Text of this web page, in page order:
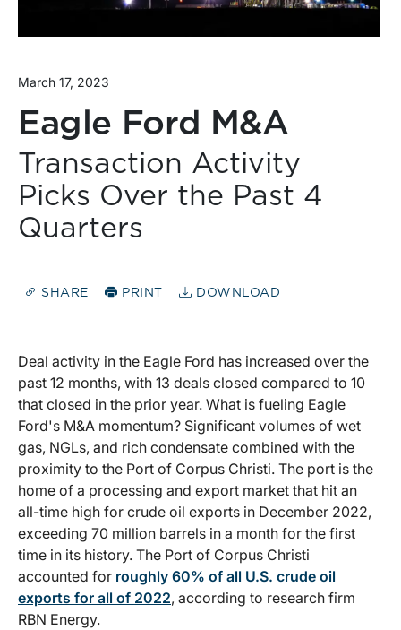
March 17, 2023
Eagle Ford M&A
Transaction Activity
Picks Over the Past 4
Quarters
SHARE PRINT DOWNLOAD
Deal activity in the Eagle Ford has increased over the
past 12 months, with 13 deals closed compared to 10
that closed in the prior year. What is fueling Eagle
Ford's M&A momentum? Significant volumes of wet
gas, NGLs, and rich condensate combined with the
proximity to the Port of Corpus Christi. The port is the
home of a processing and export market that hit an
all-time high for crude oil exports in December 2022,
exceeding 70 million barrels in a month for the first
time in its history. The Port of Corpus Christi
accounted for roughly 60% of all U.S. crude oil
exports for all of 2022, according to research firm
RBN Energy.